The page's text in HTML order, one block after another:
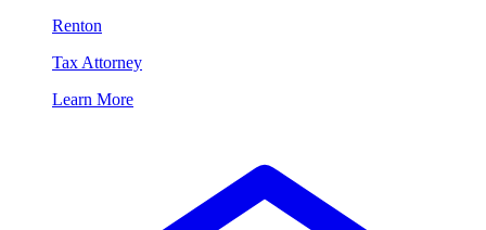
Renton
Tax Attorney
Learn More